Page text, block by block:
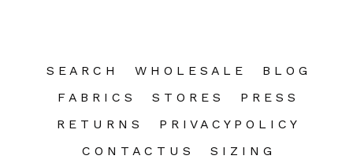
S E A R C H W H O L E S A L E
B L O G
F A B R I C S
S T O R E S
P R E S S
R E T U R N S
P R I V A C Y P O L I C Y
C O N T A C T U S
S I Z I N G